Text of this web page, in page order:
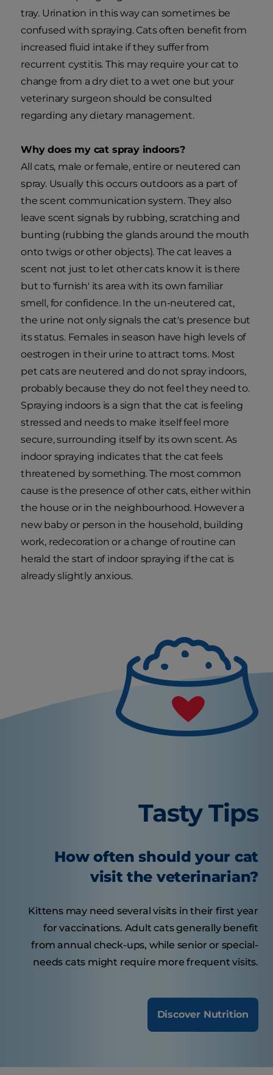
tray. Urination in this way can sometimes be
confused with spraying. Cats often benefit from
increased fluid intake if they suffer from
recurrent cystitis. This may require your cat to
change from a dry diet to a wet one but your
veterinary surgeon should be consulted
regarding any dietary management.
Why does my cat spray indoors?
All cats, male or female, entire or neutered can
spray. Usually this occurs outdoors as a part of
the scent communication system. They also
leave scent signals by rubbing, scratching and
bunting (rubbing the glands around the mouth
onto twigs or other objects). The cat leaves a
scent not just to let other cats know it is there
but to 'furnish' its area with its own familiar
smell, for confidence. In the un-neutered cat,
the urine not only signals the cat's presence but
its status. Females in season have high levels of
oestrogen in their urine to attract toms. Most
pet cats are neutered and do not spray indoors,
probably because they do not feel they need to.
Spraying indoors is a sign that the cat is feeling
stressed and needs to make itself feel more
secure, surrounding itself by its own scent. As
indoor spraying indicates that the cat feels
threatened by something. The most common
cause is the presence of other cats, either within
the house or in the neighbourhood. However a
new baby or person in the household, building
work, redecoration or a change of routine can
herald the start of indoor spraying if the cat is
already slightly anxious.
Tasty Tips
How often should your cat
visit the veterinarian?
Kittens may need several visits in their first year
for vaccinations. Adult cats generally benefit
from annual check-ups, while senior or special-
needs cats might require more frequent visits.
Discover Nutrition